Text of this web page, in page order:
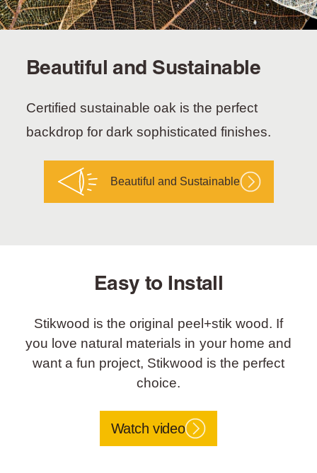
Beautiful and Sustainable
Certified sustainable oak is the perfect
backdrop for dark sophisticated finishes.
Beautiful and Sustainable
Easy to Install
Stikwood is the original peel+stik wood. If
you love natural materials in your home and
want a fun project, Stikwood is the perfect
choice.
Watch video